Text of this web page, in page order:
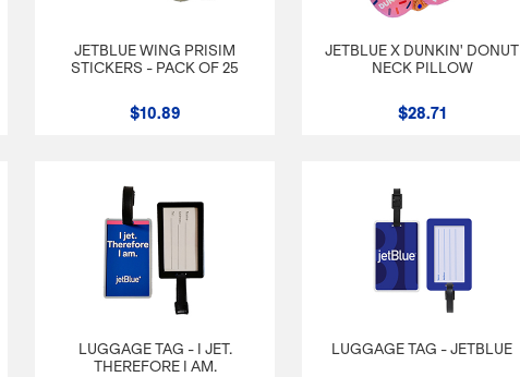
JETBLUE WING PRISIM
STICKERS - PACK OF 25
$10.89
JETBLUE X DUNKIN' DONUT
NECK PILLOW
$28.71
LUGGAGE TAG - I JET.
THEREFORE I AM.
LUGGAGE TAG - JETBLUE